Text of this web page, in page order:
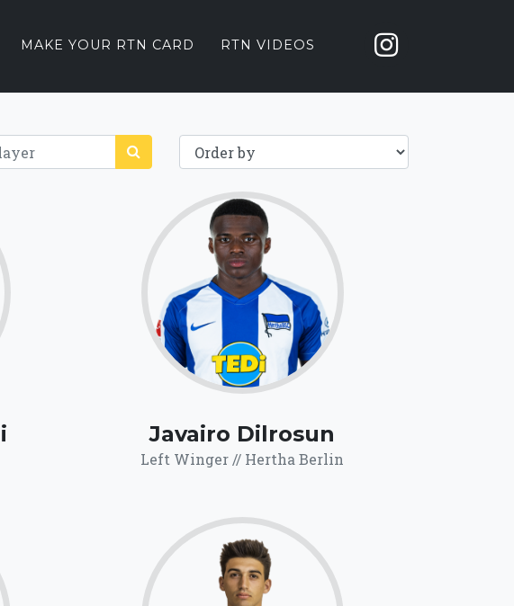
MAKE YOUR RTN CARD RTN VIDEOS
68.1
Click for more
Javairo Dilrosun
Left Winger // Hertha Berlin
65.7